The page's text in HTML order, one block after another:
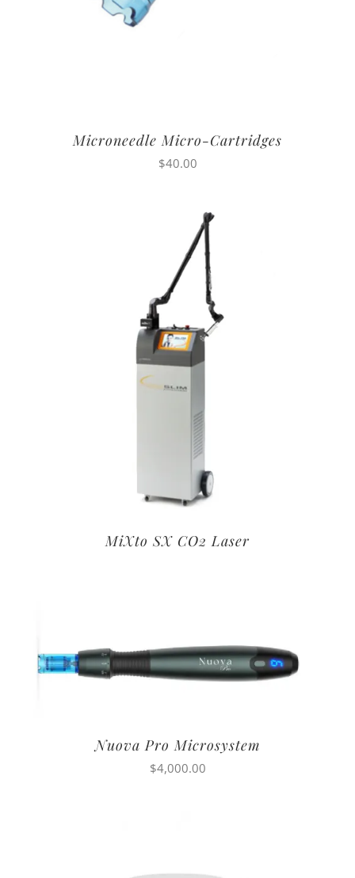
Microneedle Micro-Cartridges
$40.00
MiXto SX CO2 Laser
Nuova Pro Microsystem
$4,000.00